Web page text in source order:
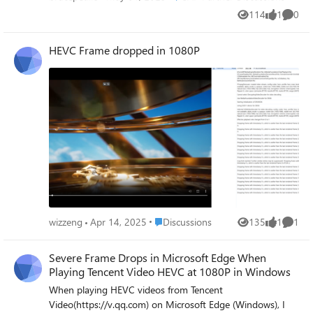
tried generating AI videos with Sora or Azure AI Foundry?
below. Don’t forget to subscribe for more AI and cloud
computing tutorials!
114
Views 1
like 0
HEVC Frame dropped in 1080P
wizzeng Apr 14, 2025 Place Discussions
Discussions 135
Views 1
like 1
Severe Frame Drops in Microsoft Edge When
Playing Tencent Video HEVC at 1080P in Windows
When playing HEVC videos from Tencent
Video(https://v.qq.com) on Microsoft Edge (Windows), I